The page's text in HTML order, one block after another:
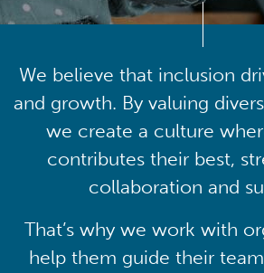
We believe that inclusion
and growth. By valuing
we create a culture
contributes their best,
collaboration and
That’s why we work with
help them guide their